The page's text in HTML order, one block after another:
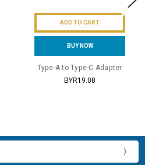
ADD TO CART
BUY NOW
Type-A to Type-C Adapter
BYR19.08